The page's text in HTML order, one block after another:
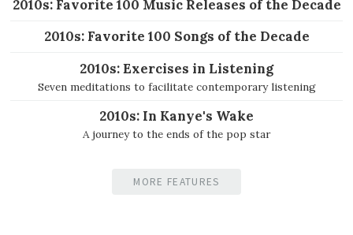
2010s: Favorite 100 Music Releases of the Decade
2010s: Favorite 100 Songs of the Decade
2010s: Exercises in Listening
Seven meditations to facilitate contemporary listening
2010s: In Kanye's Wake
A journey to the ends of the pop star
MORE FEATURES